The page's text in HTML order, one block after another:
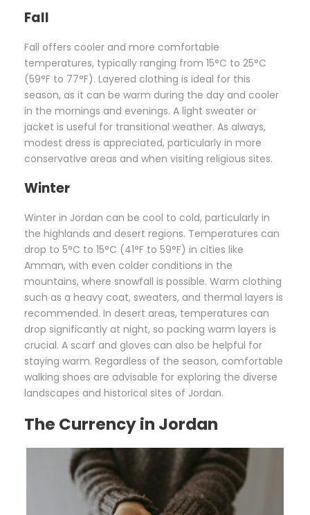
Fall
Fall offers cooler and more comfortable
temperatures, typically ranging from 15°C to 25°C
(59°F to 77°F). Layered clothing is ideal for this
season, as it can be warm during the day and cooler
in the mornings and evenings. A light sweater or
jacket is useful for transitional weather. As always,
modest dress is appreciated, particularly in more
conservative areas and when visiting religious sites.
Winter
Winter in Jordan can be cool to cold, particularly in
the highlands and desert regions. Temperatures can
drop to 5°C to 15°C (41°F to 59°F) in cities like
Amman, with even colder conditions in the
mountains, where snowfall is possible. Warm clothing
such as a heavy coat, sweaters, and thermal layers is
recommended. In desert areas, temperatures can
drop significantly at night, so packing warm layers is
crucial. A scarf and gloves can also be helpful for
staying warm. Regardless of the season, comfortable
walking shoes are advisable for exploring the diverse
landscapes and historical sites of Jordan.
The Currency in Jordan